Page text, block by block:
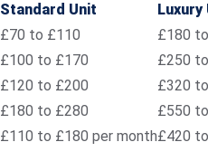
Standard Unit Luxury
£70 to £110 £180
£100 to £170 £250
£120 to £200 £320
£180 to £280 £550
£110 to £180 per month£420